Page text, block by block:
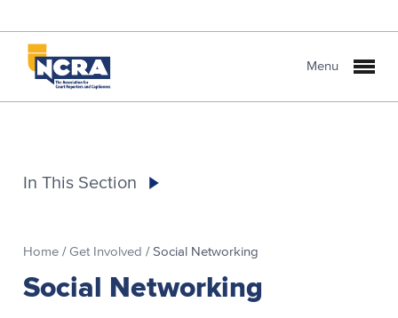
Menu
In This Section
Home / Get Involved / Social Networking
Social Networking